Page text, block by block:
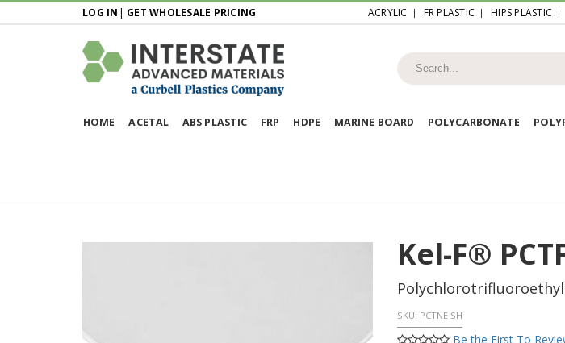
LOG IN | GET WHOLESALE PRICING ACRYLIC FR PLASTIC HIPS PLASTIC
HOME ACETAL ABS PLASTIC FRP HDPE MARINE BOARD POLYCARBONATE
Kel-F®
SKU: PCTNE SH
Be the First To